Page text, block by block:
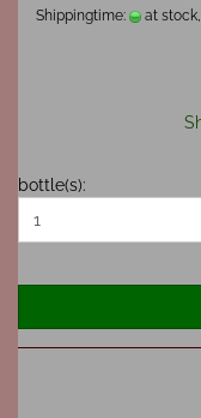
Shippingtime: at
bottle(s):